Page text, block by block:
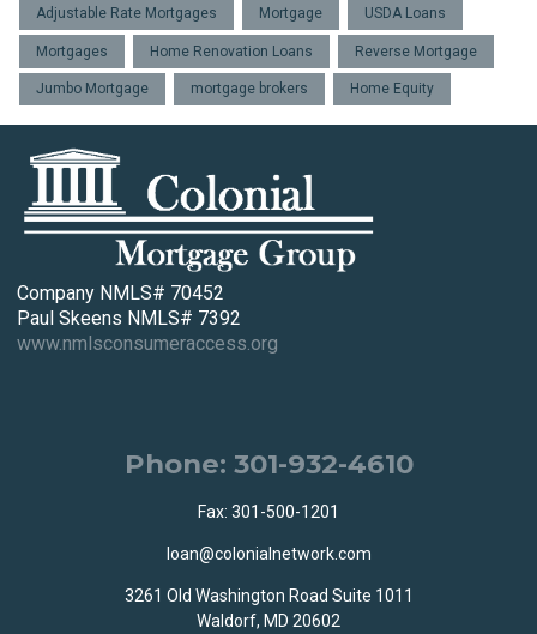
Adjustable Rate Mortgages Mortgage USDA Loans
Mortgages Home Renovation Loans Reverse Mortgage
Jumbo Mortgage mortgage brokers Home Equity
Company NMLS# 70452
Paul Skeens NMLS# 7392
www.nmlsconsumeraccess.org
Phone: 301-932-4610
Fax: 301-500-1201
loan@colonialnetwork.com
3261 Old Washington Road Suite 1011
Waldorf, MD 20602